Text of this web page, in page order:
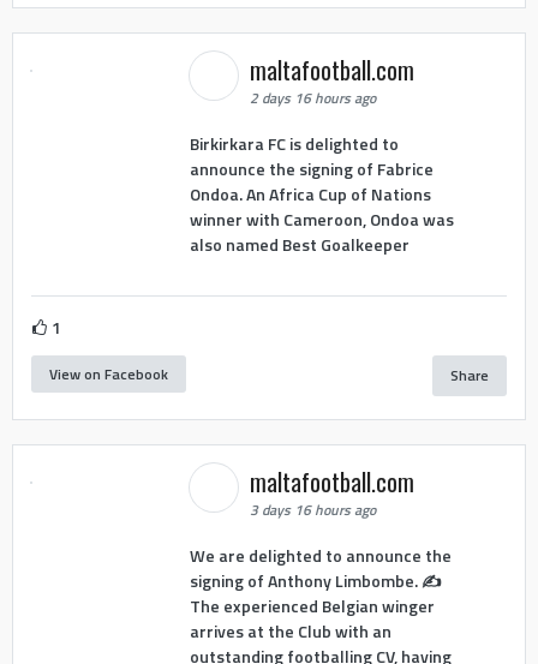
maltafootball.com
2 days 16 hours ago
Birkirkara FC is delighted to
announce the signing of Fabrice
Ondoa. An Africa Cup of Nations
winner with Cameroon, Ondoa was
also named Best Goalkeeper
1
View on Facebook Share
maltafootball.com
3 days 16 hours ago
We are delighted to announce the
signing of Anthony Limbombe. ✍️
The experienced Belgian winger
arrives at the Club with an
outstanding footballing CV, having